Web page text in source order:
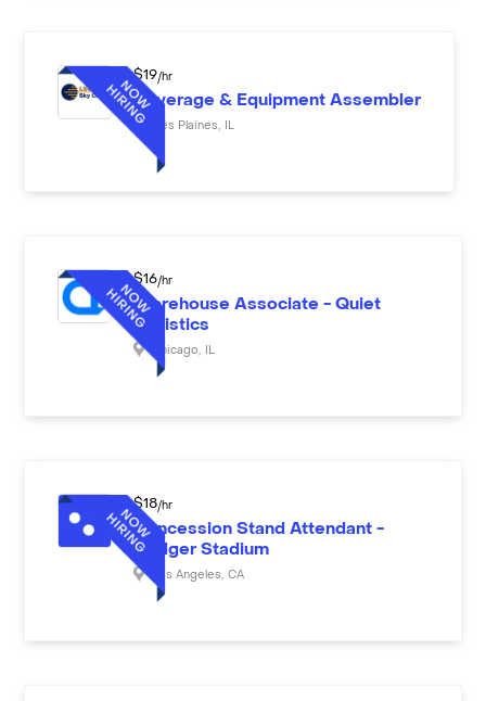
$19/hr
Beverage & Equipment Assembler
Des Plaines
$16/hr
Warehouse Associate - Quiet
Logistics
Chicago
$18/hr
Concession Stand Attendant -
Dodger Stadium
Los Angeles CA